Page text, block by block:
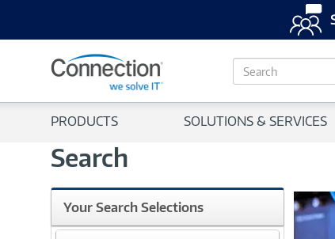
S
e
c
PRODUCTS SOLUTIONS & SERVICES
Search
Your Search Selections